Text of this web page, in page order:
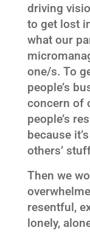
driving
to get lost
what our
one/s. To
people’s
concern of
people’s
because
others’
Then we
resentful,
lonely,